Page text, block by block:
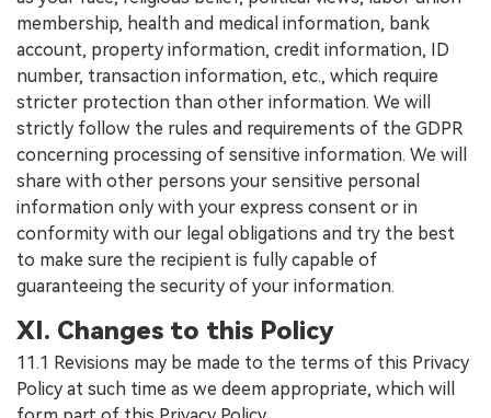
membership, health and medical information, bank
account, property information, credit information, ID
number, transaction information, etc., which require
stricter protection than other information. We will
strictly follow the rules and requirements of the GDPR
concerning processing of sensitive information. We will
share with other persons your sensitive personal
information only with your express consent or in
conformity with our legal obligations and try the best
to make sure the recipient is fully capable of
guaranteeing the security of your information.
XI. Changes to this Policy
11.1 Revisions may be made to the terms of this Privacy
Policy at such time as we deem appropriate, which will